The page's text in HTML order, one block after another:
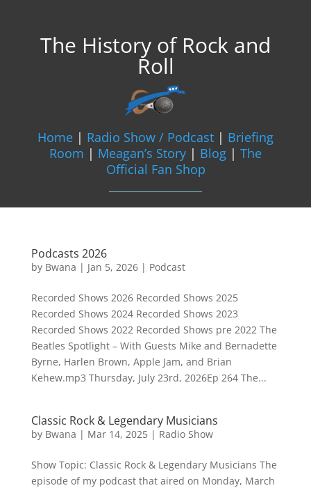
The History of Rock and
Roll
Home | Radio Show / Podcast | Briefing
Room | Meagan’s Story | Blog | The
Official Fan Shop
Podcasts 2026
by Bwana | Jan 5, 2026| Podcast
Recorded Shows 2026 Recorded Shows 2025
Recorded Shows 2024 Recorded Shows 2023
Recorded Shows 2022 Recorded Shows pre 2022 The
Beatles Spotlight – With Guests Mike and Bernadette
Byrne, Harlen Brown, Apple Jam, and Brian
Kehew.mp3 Thursday, July 23rd, 2026Ep 264 The...
Classic Rock & Legendary Musicians
by Bwana | Mar 14, 2025| Radio Show
Show Topic: Classic Rock & Legendary Musicians The
episode of my podcast that aired on Monday, March